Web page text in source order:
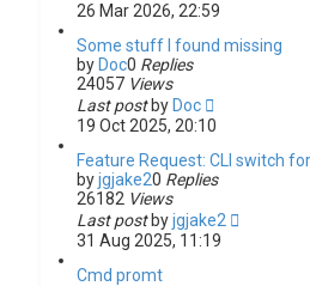
26 Mar 2026, 22:59
Some stuff I found missing
by Doc0 Replies
24057 Views
Last post by Doc
19 Oct 2025, 20:10
Feature Request: CLI switch
byjgjake20 Replies
26182 Views
Last post byjgjake2
31 Aug 2025, 11:19
Cmd promt